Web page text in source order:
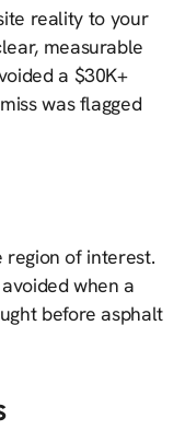
reality to your
measurable
a $30K+
was flagged
of interest.
when a
before asphalt